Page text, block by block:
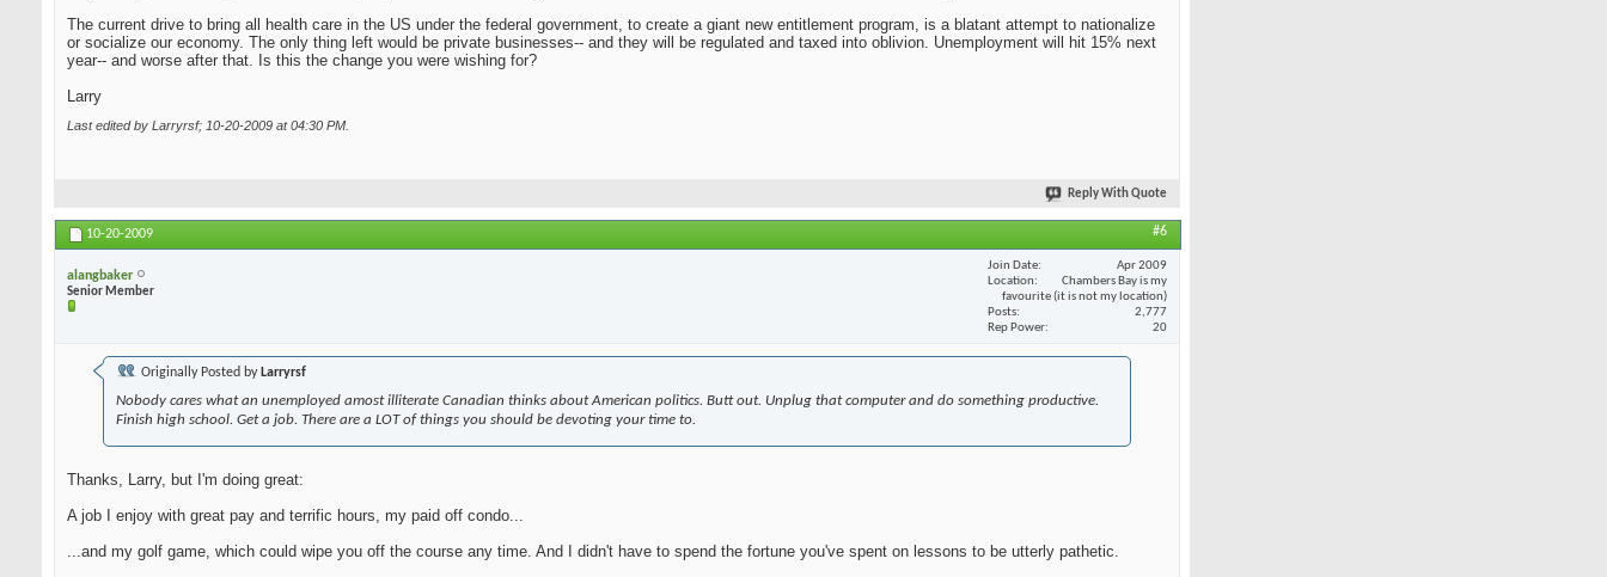
The current drive to bring all health care in the US under the federal government, to create a giant new entitlement program, is a blatant attempt to nationalize
or socialize our economy. The only thing left would be private businesses-- and they will be regulated and taxed into oblivion. Unemployment will hit 15% next
year-- and worse after that. Is this the change you were wishing for?
Larry
Last edited by Larryrsf; 10-20-2009 at04:30 PM
Reply With Quote
10-20-2009 #6
alangbaker
Senior Member
Join Date
Apr 2009
Location
Chambers Bay is my
favourite (it is not my location)
Posts
2,777
Rep Power
20
Originally Posted by Larryrsf
Nobody cares what an unemployed amost illiterate Canadian thinks about American politics. Butt out. Unplug that computer and do something productive.
Finish high school. Get a job. There are a LOT of things you should be devoting your time to.
Thanks, Larry, but I'm doing great:
A job I enjoy with great pay and terrific hours, my paid off condo...
...and my golf game, which could wipe you off the course any time. And I didn't have to spend the fortune you've spent on lessons to be utterly pathetic.